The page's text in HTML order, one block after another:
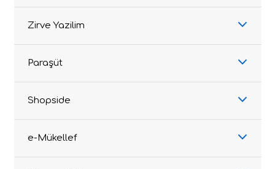
Zirve Yazilim
Paraşüt
Shopside
e-Mükellef